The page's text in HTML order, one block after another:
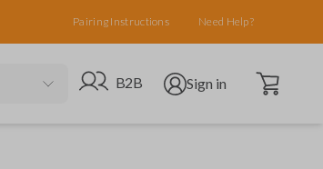
Pairing Instructions Need Help?
Go to B2B site
B2B Open user menu
Sign in Open cart